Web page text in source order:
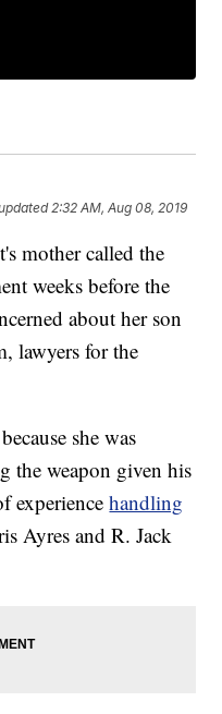
2:32 AM, Aug 08, 2019
mother called the
weeks before the
about her son
lawyers for the
she was
the weapon given his
experiencehandling
Ayres and R. Jack